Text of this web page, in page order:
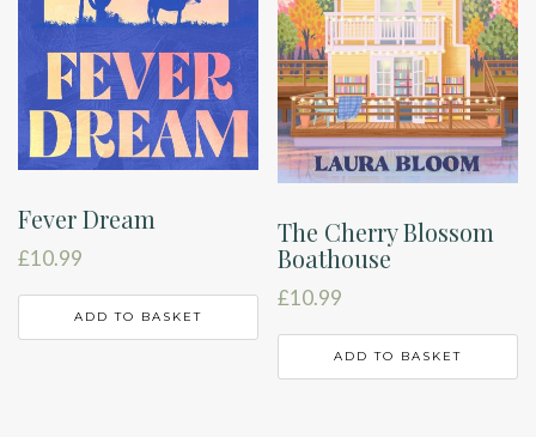
Fever Dream
£10.99
ADD TO BASKET
The Cherry Blossom
Boathouse
£10.99
ADD TO BASKET